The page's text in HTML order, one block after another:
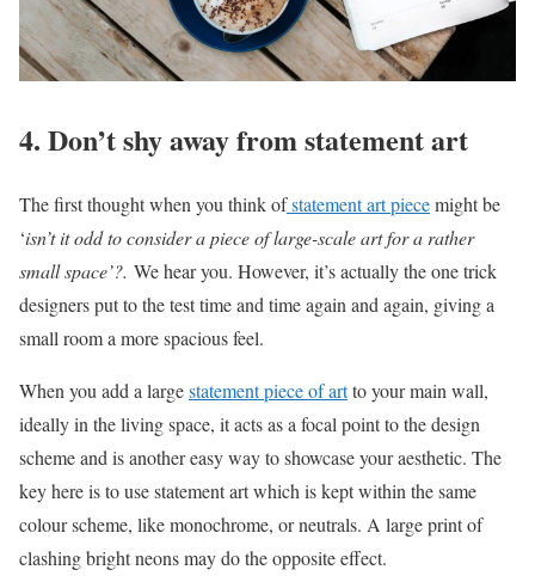
4. Don’t shy away from statement art
The first thought when you think ofstatement art piecemight be
‘isn’t it odd to consider a piece of large-scale art for a rather
small space’?. We hear you. However, it’s actually the one trick
designers put to the test time and time again and again, giving a
small room a more spacious feel.
When you add a largestatement piece of artto your main wall,
ideally in the living space, it acts as a focal point to the design
scheme and is another easy way to showcase your aesthetic. The
key here is to use statement art which is kept within the same
colour scheme, like monochrome, or neutrals. A large print of
clashing bright neons may do the opposite effect.